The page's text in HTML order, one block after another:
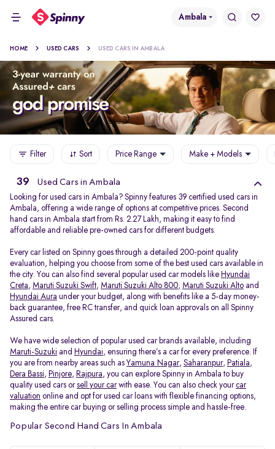
Ambala
HOME USED CARS USED CARS IN AMBALA
Filter Sort Price Range Make + Models
39 Used Cars in Ambala
Looking for used cars in Ambala? Spinny features 39 certified used cars in
Ambala, offering a wide range of options at competitive prices. Second
hand cars in Ambala start from Rs. 2.27 Lakh, making it easy to find
affordable and reliable pre-owned cars for different budgets.
Every car listed on Spinny goes through a detailed 200-point quality
evaluation, helping you choose from some of the best used cars available in
the city. You can also find several popular used car models like Hyundai
Creta, Maruti Suzuki Swift, Maruti Suzuki Alto 800, Maruti Suzuki Alto and
Hyundai Aura under your budget, along with benefits like a 5-day money-
back guarantee, free RC transfer, and quick loan approvals on all Spinny
Assured cars.
We have wide selection of popular used car brands available, including
Maruti-Suzuki and Hyundai, ensuring there’s a car for every preference. If
you are from nearby areas such as Yamuna Nagar, Saharanpur, Patiala,
Dera Bassi, Pinjore, Rajpura, you can explore Spinny in Ambala to buy
quality used cars orsell your carwith ease. You can also check yourcar
valuation online and opt for used car loans with flexible financing options,
making the entire car buying or selling process simple and hassle-free.
Popular Second Hand Cars In Ambala